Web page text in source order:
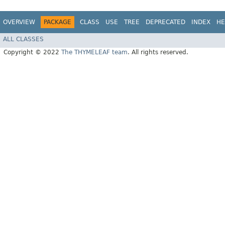
OVERVIEW PACKAGE CLASS USE TREE DEPRECATED INDEX
ALL CLASSES
Copyright © 2022 The THYMELEAF team. All rights reserved.